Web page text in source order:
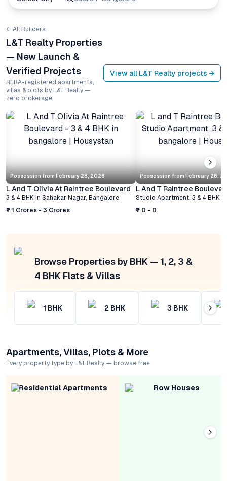
← All Builders
L&T Realty Properties
— New Launch &
Verified Projects
RERA-registered apartments,
villas & plots by L&T Realty —
zero brokerage
View all L&T Realty projects →
Possession from February 28, 2026
L And T Olivia At Raintree Boulevard
3 & 4 BHK In Sahakar Nagar, Bangalore
₹ 1 Crores - 3 Crores
Possession from February 28,
L And T Raintree
Studio Apartment, 3 & 4 BHK
₹ 0 - 0
Browse Properties by BHK — 1, 2, 3 &
4 BHK Flats & Villas
1 BHK 2 BHK 3 BHK
Apartments, Villas, Plots & More
Every property type by L&T Realty — browse free
Residential Apartments Row Houses